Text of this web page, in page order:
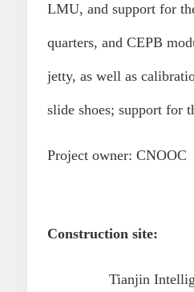
LMU, and support for
quarters, and CEPB
jetty, as well as
slide shoes; support for
Project owner: CNOOC
Construction site:
Tianjin Intelligent